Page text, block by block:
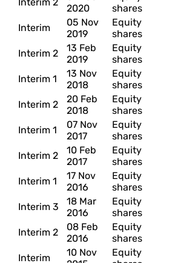
2020
shares
Interim
05 Nov
2019
Equity
shares
Interim 2
13 Feb
2019
Equity
shares
Interim 1
13 Nov
2018
Equity
shares
Interim 2
20 Feb
2018
Equity
shares
Interim 1
07 Nov
2017
Equity
shares
Interim 2
10 Feb
2017
Equity
shares
Interim 1
17 Nov
2016
Equity
shares
Interim 3
18 Mar
2016
Equity
shares
Interim 2
08 Feb
2016
Equity
shares
Interim
10 Nov
Equity